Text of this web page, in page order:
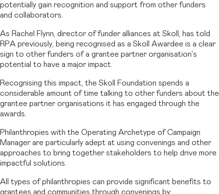
potentially gain recognition and support from other funders
and collaborators.
As Rachel Flynn, director of funder alliances at Skoll, has told
RPA previously, being recognised as a Skoll Awardee is a clear
sign to other funders of a grantee partner organisation’s
potential to have a major impact.
Recognising this impact, the Skoll Foundation spends a
considerable amount of time talking to other funders about the
grantee partner organisations it has engaged through the
awards.
Philanthropies with the Operating Archetype of Campaign
Manager are particularly adept at using convenings and other
approaches to bring together stakeholders to help drive more
impactful solutions.
All types of philanthropies can provide significant benefits to
grantees and communities through convenings by: